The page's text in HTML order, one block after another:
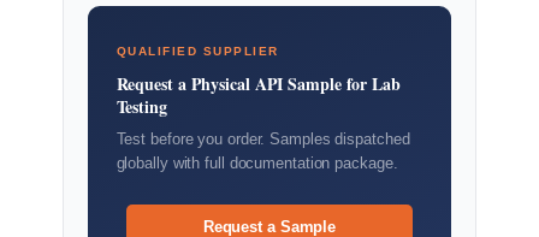
QUALIFIED SUPPLIER
Request a Physical API Sample for Lab
Testing
Test before you order. Samples dispatched
globally with full documentation package.
Request a Sample